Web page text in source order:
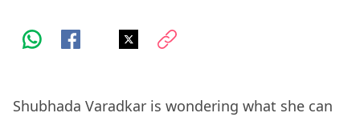
Shubhada Varadkar is wondering what she can